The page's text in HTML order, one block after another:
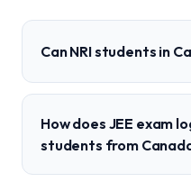
Can NRI students in
How does JEE exam
students from